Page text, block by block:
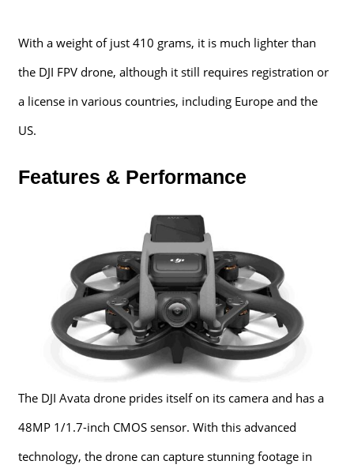
With a weight of just 410 grams, it is much lighter than
the DJI FPV drone, although it still requires registration or
a license in various countries, including Europe and the
US.
Features & Performance
The DJI Avata drone prides itself on its camera and has a
48MP 1/1.7-inch CMOS sensor. With this advanced
technology, the drone can capture stunning footage in